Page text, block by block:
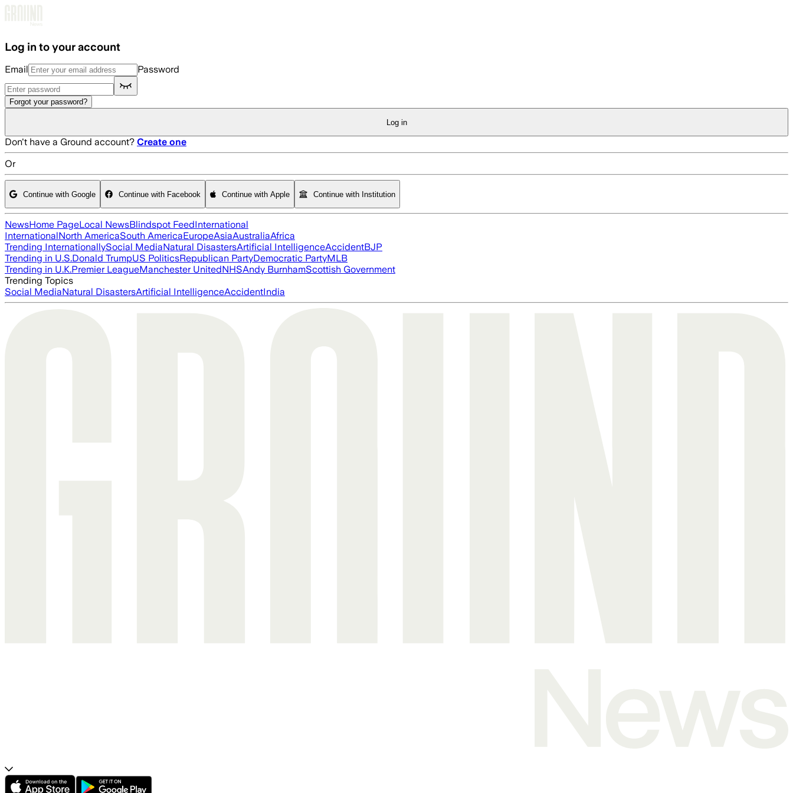
Log in to your account
Email Password
Forgot your password?
Log in
Don't have a Ground account? Create one
Or
Continue with Google Continue with Facebook Continue with Apple Continue with Institution
NewsHome PageLocal NewsBlindspot FeedInternational
InternationalNorth AmericaSouth AmericaEuropeAsiaAustraliaAfrica
Trending InternationallySocial MediaNatural DisastersArtificial IntelligenceAccidentBJP
Trending in U.S.Donald TrumpUS PoliticsRepublican PartyDemocratic PartyMLB
Trending in U.K.Premier LeagueManchester UnitedNHSAndy BurnhamScottish Government
Trending Topics
Social MediaNatural DisastersArtificial IntelligenceAccidentIndia